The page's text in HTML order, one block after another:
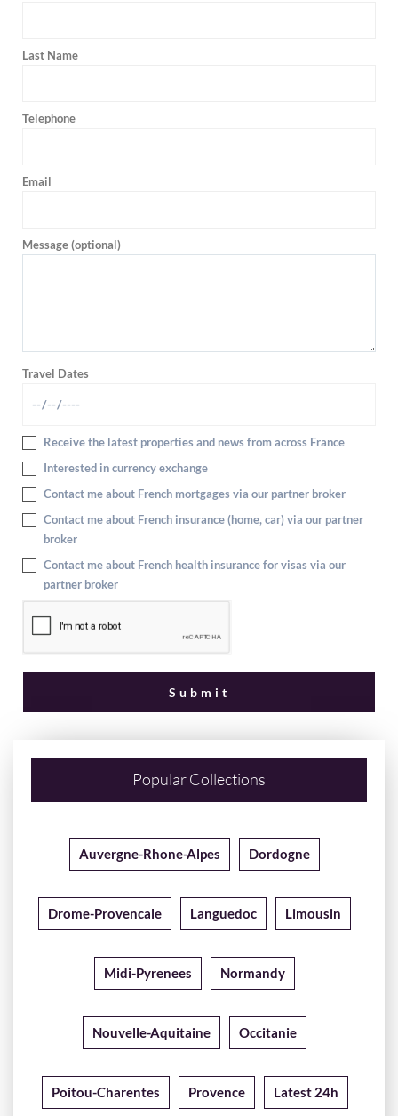
Last Name
Telephone
Email
Message (optional)
Travel Dates
Receive the latest properties and news from across France
Interested in currency exchange
Contact me about French mortgages via our partner broker
Contact me about French insurance (home, car) via our partner
broker
Contact me about French health insurance for visas via our
partner broker
Popular Collections
Auvergne-Rhone-Alpes Dordogne
Drome-Provencale Languedoc Limousin
Midi-Pyrenees Normandy
Nouvelle-Aquitaine Occitanie
Poitou-Charentes Provence Latest 24h